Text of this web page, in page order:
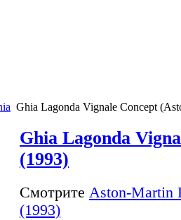
Ghia Lagonda Vignale Concept
Ghia Lagonda
(1993)
Смотрите Aston-Martin
(1993)